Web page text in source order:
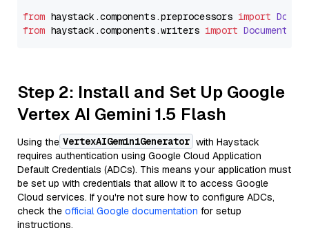
from haystack.components.preprocessors import
from haystack.components.writers import
Step 2: Install and Set Up Google
Vertex AI Gemini 1.5 Flash
Using the VertexAIGeminiGenerator with Haystack
requires authentication using Google Cloud Application
Default Credentials (ADCs). This means your application must
be set up with credentials that allow it to access Google
Cloud services. If you're not sure how to configure ADCs,
check the official Google documentation for setup
instructions.